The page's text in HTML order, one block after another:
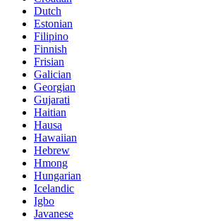
Dutch
Estonian
Filipino
Finnish
Frisian
Galician
Georgian
Gujarati
Haitian
Hausa
Hawaiian
Hebrew
Hmong
Hungarian
Icelandic
Igbo
Javanese